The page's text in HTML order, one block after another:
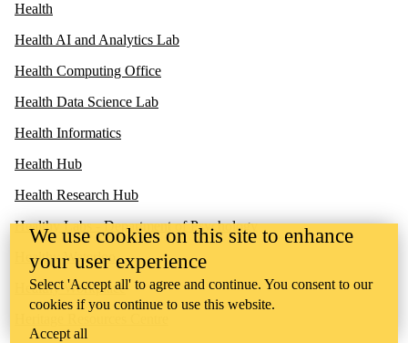
Health
Health AI and Analytics Lab
Health Computing Office
Health Data Science Lab
Health Informatics
Health Hub
Health Research Hub
Healthy Labs - Department of Psychology
Healthy Waterloo
Healthy Workplace
We use cookies on this site to enhance
your user experience
Select 'Accept all' to agree and continue. You consent to our
cookies if you continue to use this website.
Accept all